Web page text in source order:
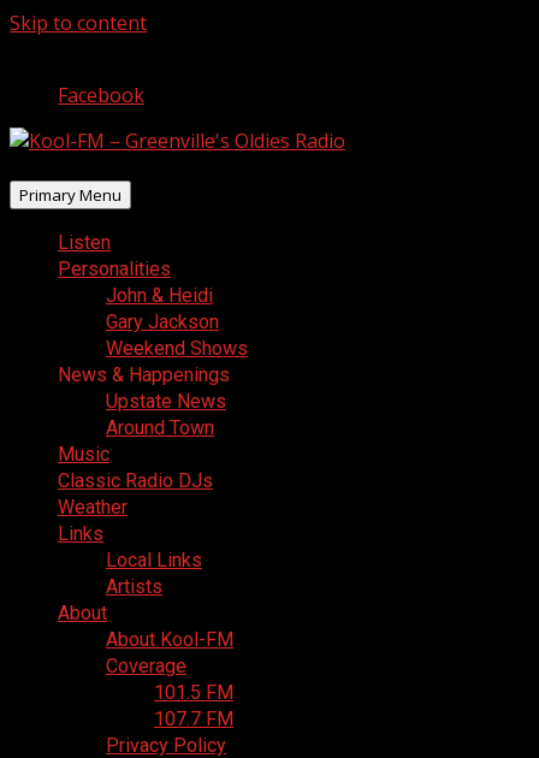
Skip to content
Facebook
Primary Menu
Listen
Personalities
John & Heidi
Gary Jackson
Weekend Shows
News & Happenings
Upstate News
Around Town
Music
Classic Radio DJs
Weather
Links
Local Links
Artists
About
About Kool-FM
Coverage
101.5 FM
107.7 FM
Privacy Policy